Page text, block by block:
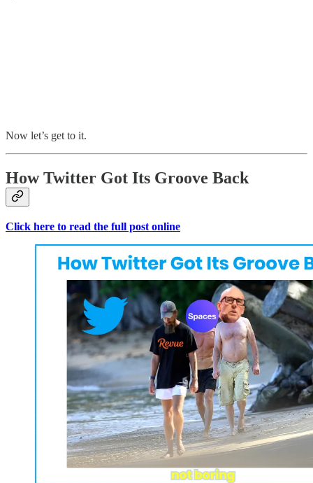
Now let’s get to it.
How Twitter Got Its Groove Back
Click here to read the full post online